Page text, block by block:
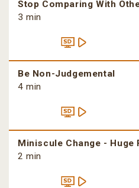
Stop Comparing With
3 min
Be Non-Judgemental
4 min
Miniscule Change - Huge
2 min